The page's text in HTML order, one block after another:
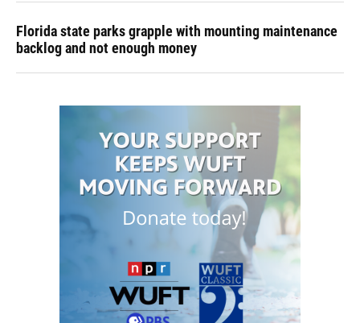
Florida state parks grapple with mounting maintenance
backlog and not enough money